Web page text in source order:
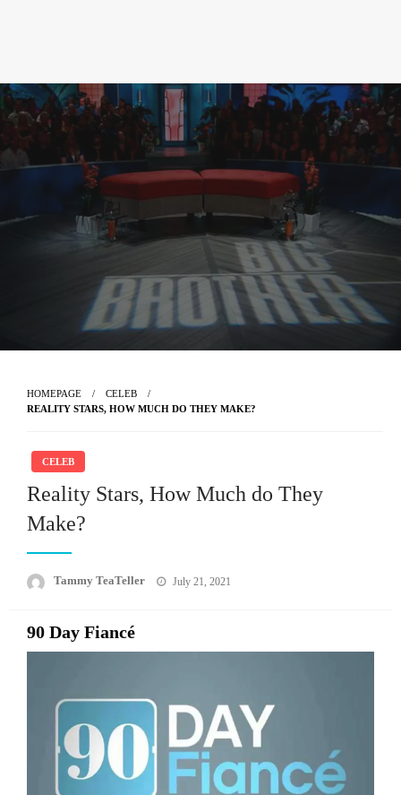
HOMEPAGE
CELEB
REALITY STARS, HOW MUCH DO THEY MAKE?
CELEB
Reality Stars, How Much do They
Make?
Tammy TeaTeller
Posted
July 21, 2021
90 Day Fiancé